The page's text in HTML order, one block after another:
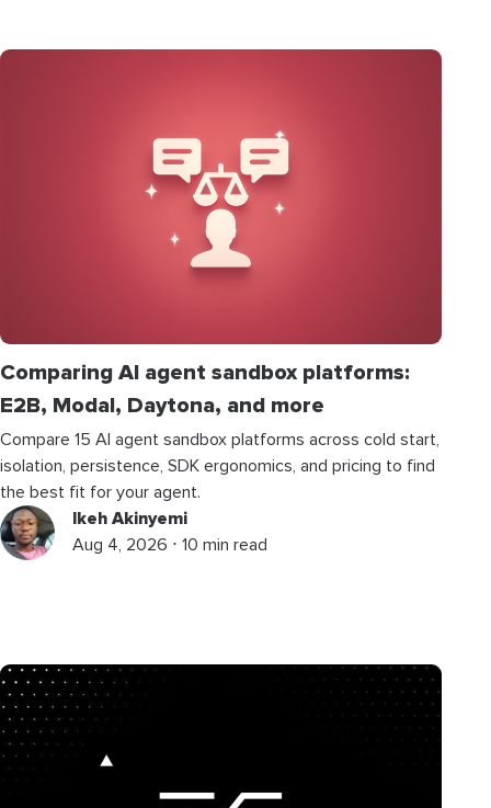
Comparing AI agent sandbox platforms:
E2B, Modal, Daytona, and more
Compare 15 AI agent sandbox platforms across cold start,
isolation, persistence, SDK ergonomics, and pricing to find
the best fit for your agent.
Ikeh Akinyemi
Aug 4, 2026 ⋅ 10 min read